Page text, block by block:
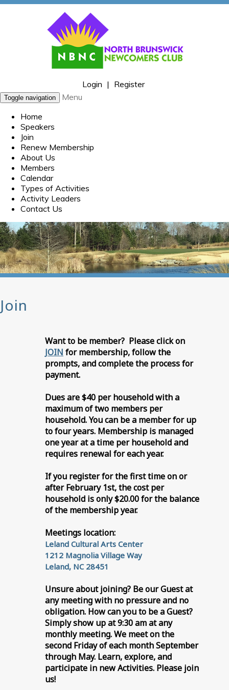
Login | Register
Toggle navigation
Menu
Home
Speakers
Join
Renew Membership
About Us
Members
Calendar
Types of Activities
Activity Leaders
Contact Us
Join
Want to be member? Please click on
JOIN for membership, follow the
prompts, and complete the process for
payment.
Dues are $40 per household with a
maximum of two members per
household. You can be a member for up
to four years. Membership is managed
one year at a time per household and
requires renewal for each year.
If you register for the first time on or
after February 1st, the cost per
household is only $20.00 for the balance
of the membership year.
Meetings location:
Leland Cultural Arts Center
1212 Magnolia Village Way
Leland, NC 28451
Unsure about joining? Be our Guest at
any meeting with no pressure and no
obligation. How can you to be a Guest?
Simply show up at 9:30 am at any
monthly meeting. We meet on the
second Friday of each month September
through May. Learn, explore, and
participate in new Activities. Please join
us!